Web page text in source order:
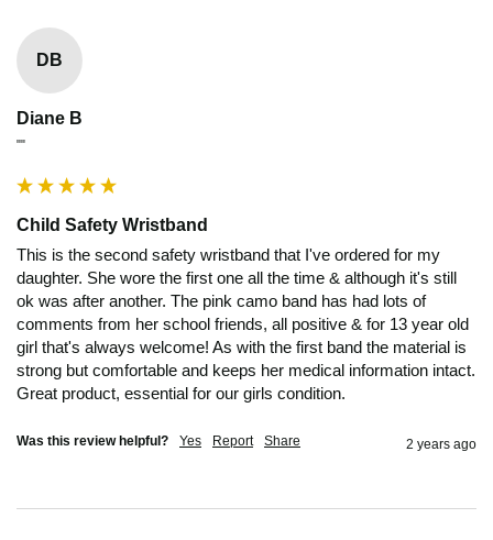
DB
Diane B
""
Child Safety Wristband
This is the second safety wristband that I've ordered for my
daughter. She wore the first one all the time & although it's still
ok was after another. The pink camo band has had lots of
comments from her school friends, all positive & for 13 year old
girl that's always welcome! As with the first band the material is
strong but comfortable and keeps her medical information intact.
Great product, essential for our girls condition.
Was this review helpful? Yes Report Share 2 years ago